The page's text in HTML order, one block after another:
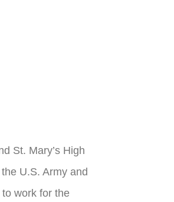
St. Mary’s High
U.S. Army and
work for the